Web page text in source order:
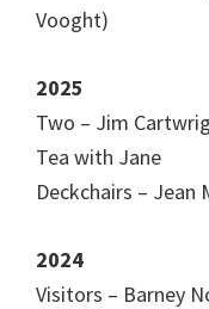
Vooght)
2025
Two – Jim
Tea with Jane
Deckchairs – Jean
2024
Visitors – Barney